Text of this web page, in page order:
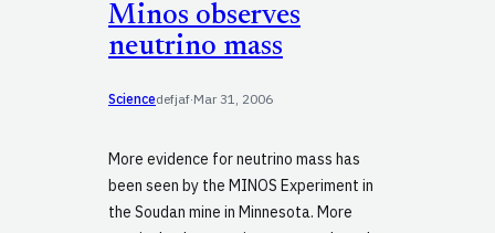
Minos observes
neutrino mass
Sciencedefjaf·Mar 31, 2006
More evidence for neutrino mass has
been seen by the MINOS Experiment in
the Soudan mine in Minnesota. More